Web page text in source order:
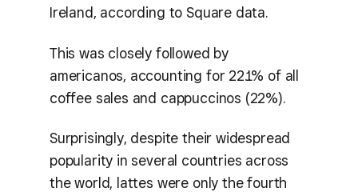
Ireland, according to Square data.
This was closely followed by
americanos, accounting for 22.1% of all
coffee sales and cappuccinos (22%).
Surprisingly, despite their widespread
popularity in several countries across
the world, lattes were only the fourth